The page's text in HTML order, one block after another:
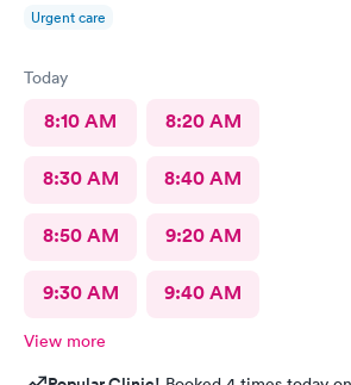
Urgent care
Today
8:10 AM 8:20 AM
8:30 AM 8:40 AM
8:50 AM 9:20 AM
9:30 AM 9:40 AM
View more